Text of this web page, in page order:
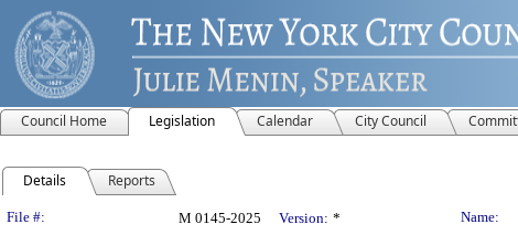
Council Home Legislation Calendar City Council
Details Reports
Legislation Details
File #: M 0145-2025 Version: * Name: